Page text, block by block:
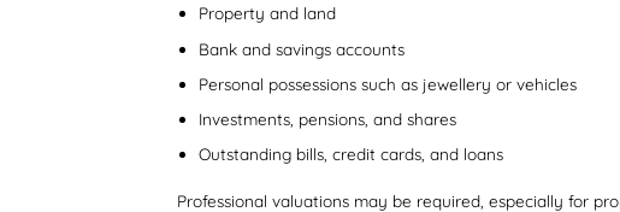
Property and land
Bank and savings accounts
Personal possessions such as jewellery or vehicles
Investments, pensions, and shares
Outstanding bills, credit cards, and loans
Professional valuations may be required, especially for